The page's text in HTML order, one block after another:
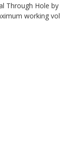
Through Hole
working